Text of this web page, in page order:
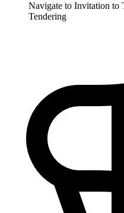
Navigate to Invitation to
Tendering